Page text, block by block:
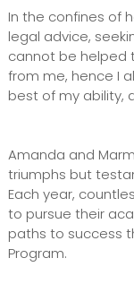
In the confines of
legal advice,
cannot be helped
from me, hence I
best of my ability,
Amanda and
triumphs but
Each year,
to pursue their
paths to success
Program.